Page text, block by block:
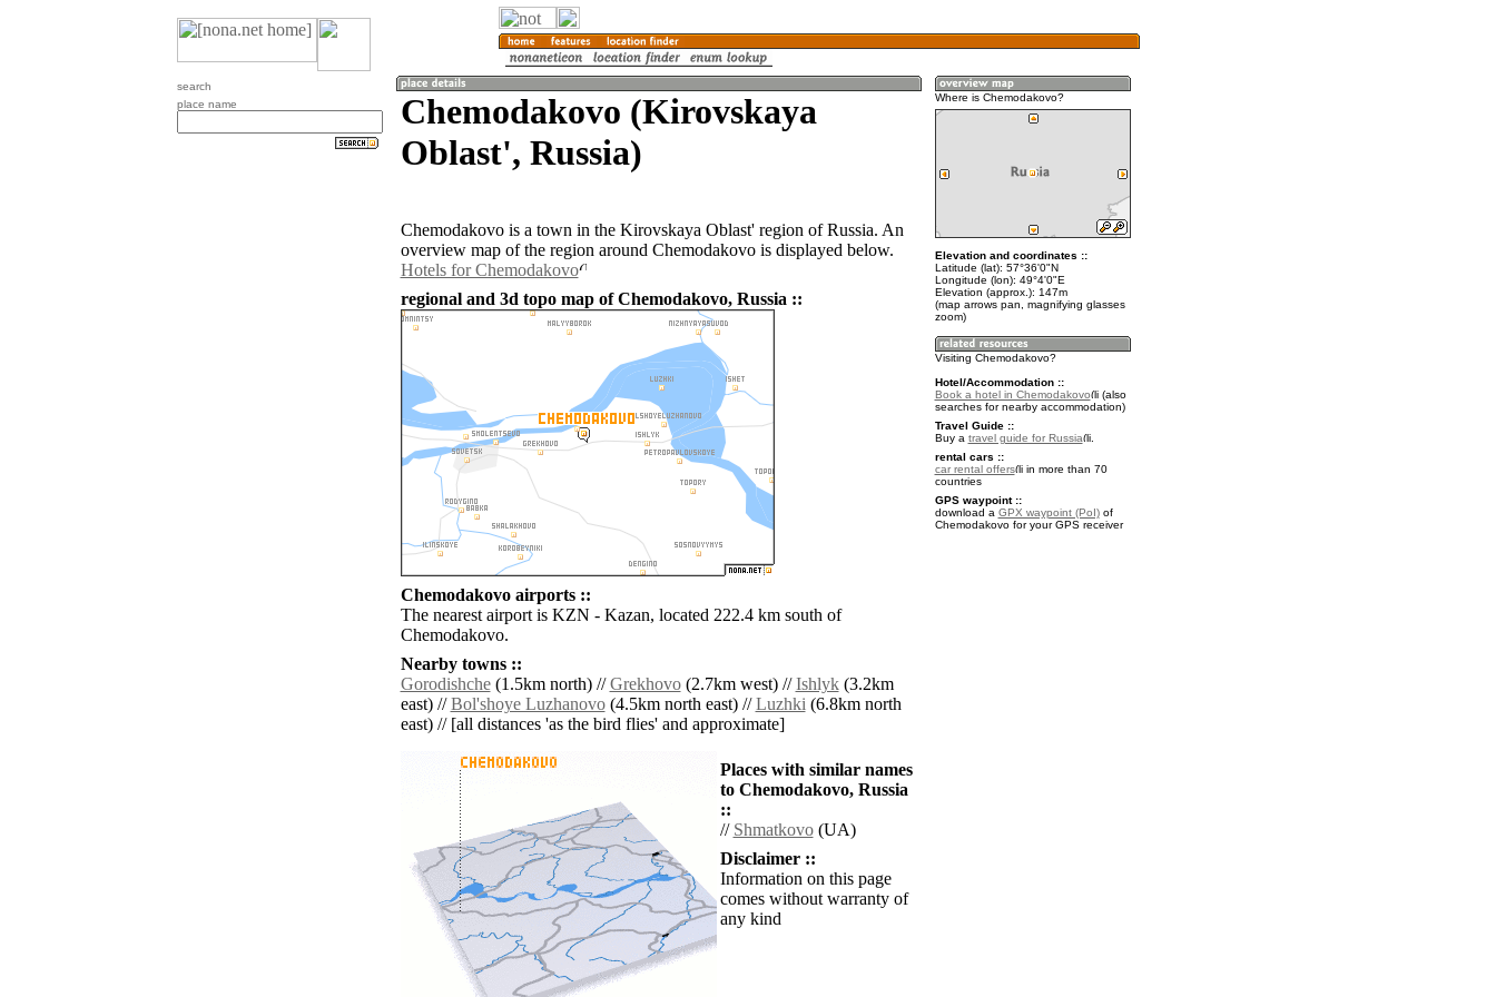
search
place name
Chemodakovo (Kirovskaya
Oblast', Russia)
Chemodakovo is a town in the Kirovskaya Oblast' region of Russia. An
overview map of the region around Chemodakovo is displayed below.
Hotels for Chemodakovo
regional and 3d topo map of Chemodakovo, Russia ::
Chemodakovo airports ::
The nearest airport is KZN - Kazan, located 222.4 km south of
Chemodakovo.
Nearby towns ::
Gorodishche(1.5km north) //Grekhovo(2.7km west) //Ishlyk(3.2km
east) //Bol'shoye Luzhanovo(4.5km north east) //Luzhki(6.8km north
east) // [all distances 'as the bird flies' and approximate]
Places with similar names
to Chemodakovo, Russia
::
// Shmatkovo(UA)
Disclaimer ::
Information on this page
comes without warranty of
any kind
Where is Chemodakovo?
Elevation and coordinates ::
Latitude (lat): 57°36'0"N
Longitude (lon): 49°4'0"E
Elevation (approx.): 147m
(map arrows pan, magnifying glasses
zoom)
Visiting Chemodakovo?
Hotel/Accommodation ::
Book a hotel in Chemodakovo
(also
searches for nearby accommodation)
Travel Guide ::
Buy a travel guide for Russia
.
rental cars ::
car rental offers
in more than 70
countries
GPS waypoint ::
download a GPX waypoint (PoI)of
Chemodakovo for your GPS receiver